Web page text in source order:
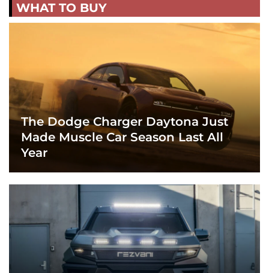
WHAT TO BUY
The Dodge Charger Daytona Just
Made Muscle Car Season Last All
Year